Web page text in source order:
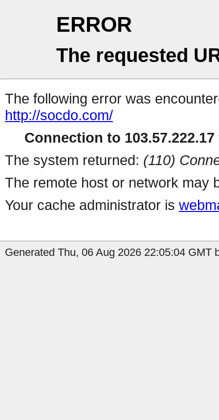
ERROR
The requested
The following error was
http://socdo.com/
Connection to
The system returned: (110)
The remote host or network may
Your cache administrator is
Generated Thu, 06 Aug 2026 22:05:04